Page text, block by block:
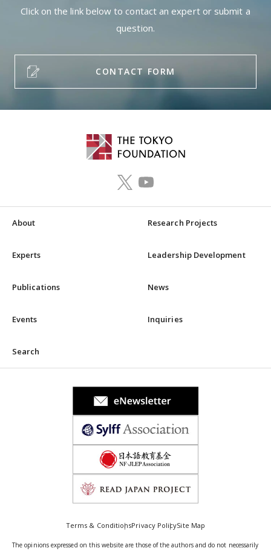
Click on the link below to contact an expert or submit a
question.
CONTACT FORM
About Research Projects
Experts Leadership Development
Publications News
Events Inquiries
Search
Terms & ConditionsPrivacy PolicySite Map
The opinions expressed on this website are those of the authors and do not necessarily